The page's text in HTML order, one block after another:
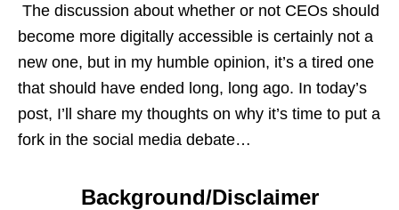
The discussion about whether or not CEOs should
become more digitally accessible is certainly not a
new one, but in my humble opinion, it’s a tired one
that should have ended long, long ago. In today’s
post, I’ll share my thoughts on why it’s time to put a
fork in the social media debate…
Background/Disclaimer